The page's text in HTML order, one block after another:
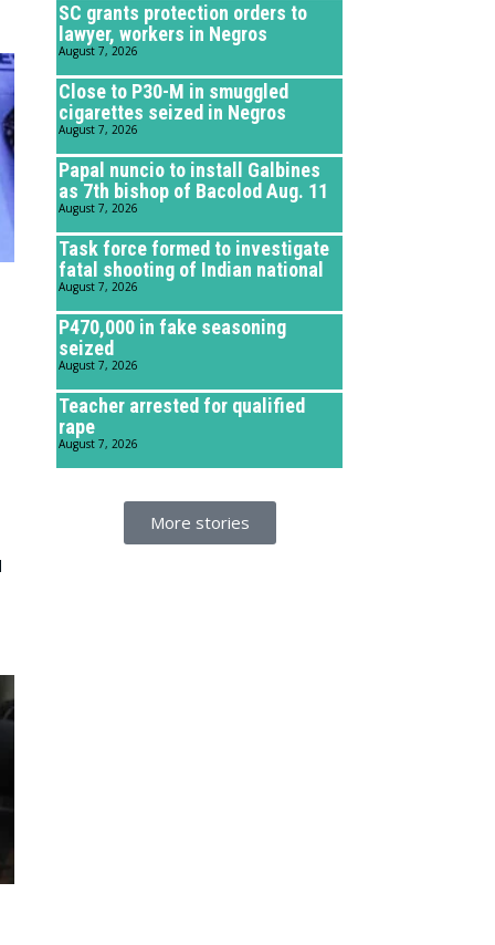
SC grants protection orders to
lawyer, workers in Negros
August 7, 2026
Close to P30-M in smuggled
cigarettes seized in Negros
August 7, 2026
Papal nuncio to install Galbines
as 7th bishop of Bacolod Aug. 11
August 7, 2026
Task force formed to investigate
fatal shooting of Indian national
August 7, 2026
P470,000 in fake seasoning
seized
August 7, 2026
Teacher arrested for qualified
rape
August 7, 2026
More stories